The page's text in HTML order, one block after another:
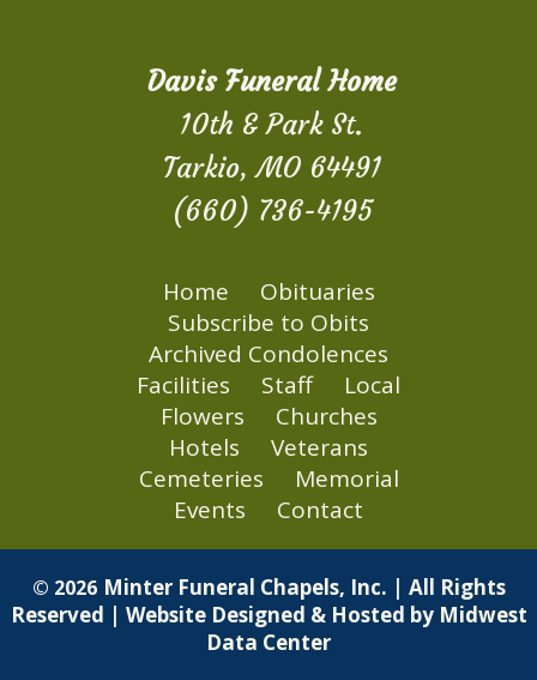
Davis Funeral Home
10th & Park St.
Tarkio, MO 64491
(660) 736-4195
Home
Obituaries
Subscribe to Obits
Archived Condolences
Facilities
Staff
Local
Flowers
Churches
Hotels
Veterans
Cemeteries
Memorial
Events
Contact
© 2026 Minter Funeral Chapels, Inc. | All Rights
Reserved | Website Designed & Hosted by Midwest
Data Center